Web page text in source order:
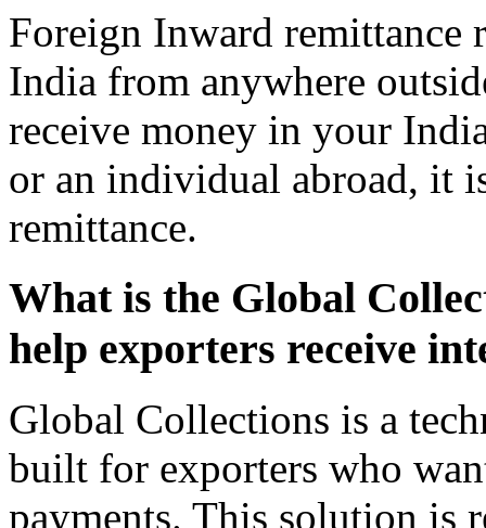
Foreign Inward remittance
India from anywhere
receive money in your
or an individual abroad, it
remittance.
What is the Global
help exporters receive
Global Collections is a
built for exporters who
payments. This solution is